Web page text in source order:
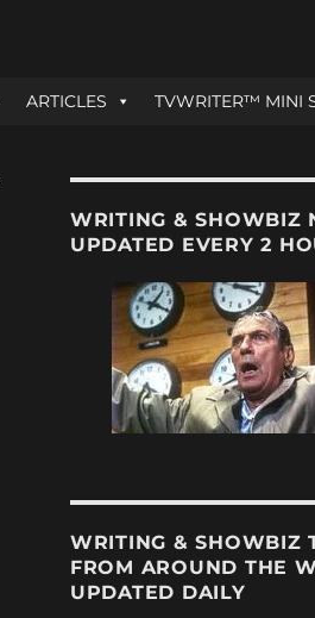
ARTICLES TVWRITER™ MINI
WRITING & SHOWBIZ
UPDATED EVERY 2
WRITING & SHOWBIZ
FROM AROUND THE
UPDATED DAILY